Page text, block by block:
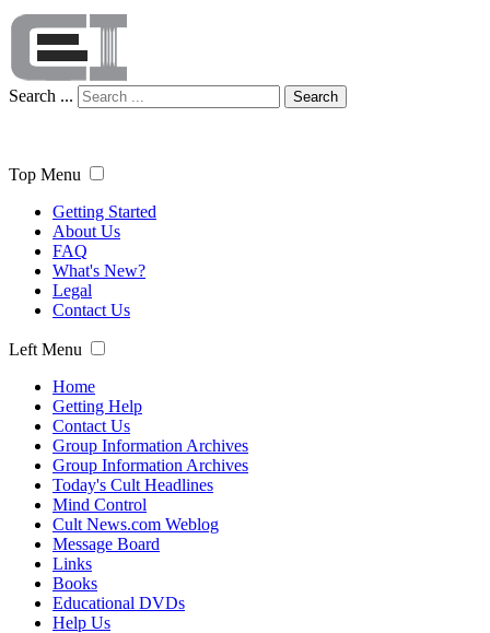
Search ... Search
Top Menu
Getting Started
About Us
FAQ
What's New?
Legal
Contact Us
Left Menu
Home
Getting Help
Contact Us
Group Information Archives
Group Information Archives
Today's Cult Headlines
Mind Control
Cult News.com Weblog
Message Board
Links
Books
Educational DVDs
Help Us